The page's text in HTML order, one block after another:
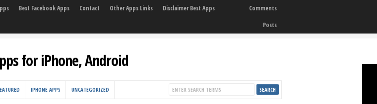
Best Facebook Apps Contact Other Apps Links Disclaimer Best Apps
Comments
Posts
for iPhone, Android
IPHONE APPS UNCATEGORIZED